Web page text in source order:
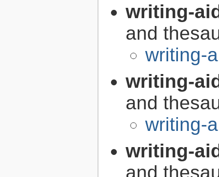
writing-
and
writing-
writing-
and
writing-
writing-
and